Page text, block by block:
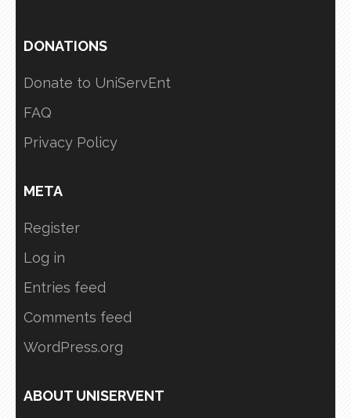
DONATIONS
Donate to UniServEnt
FAQ
Privacy Policy
META
Register
Log in
Entries feed
Comments feed
WordPress.org
ABOUT UNISERVENT